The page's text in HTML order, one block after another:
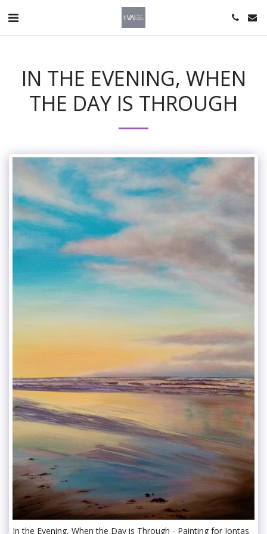
IN THE EVENING, WHEN
THE DAY IS THROUGH
In the Evening, When the Day is Through - Painting for Iontas